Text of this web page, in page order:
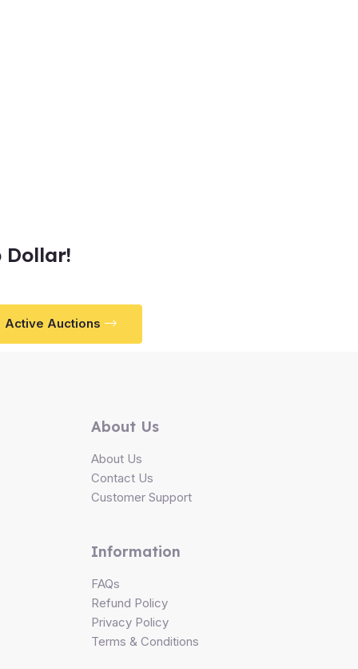
Dollar!
Active Auctions
About Us
About Us
Contact Us
Customer Support
Information
FAQs
Refund Policy
Privacy Policy
Terms & Conditions